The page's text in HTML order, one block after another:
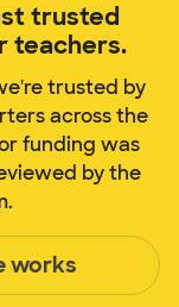
trusted
teachers.
trusted by
across the
funding was
by the
works